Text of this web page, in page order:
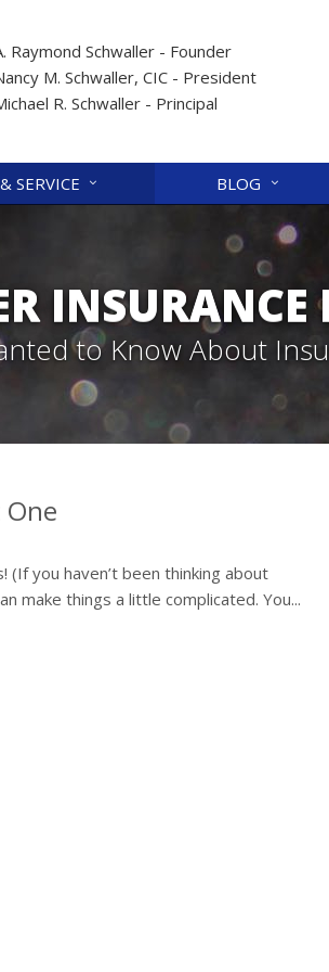
Raymond Schwaller - Founder
M. Schwaller, CIC - President
R. Schwaller - Principal
SERVICE BLOG
INSURANCE
to Know About
(If you haven’t been thinking about
make things a little complicated. You...